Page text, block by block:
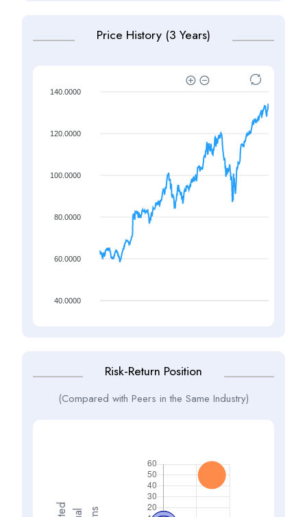
Price History (3 Years)
140.0000
120.0000
100.0000
80.0000
60.0000
40.0000
Risk-Return Position
(Compared with Peers in the Same Industry)